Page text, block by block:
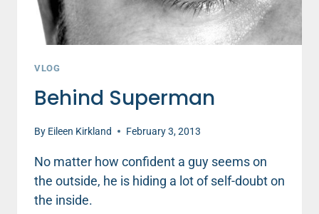
VLOG
Behind Superman
By Eileen Kirkland February 3, 2013
No matter how confident a guy seems on
the outside, he is hiding a lot of self-doubt on
the inside.